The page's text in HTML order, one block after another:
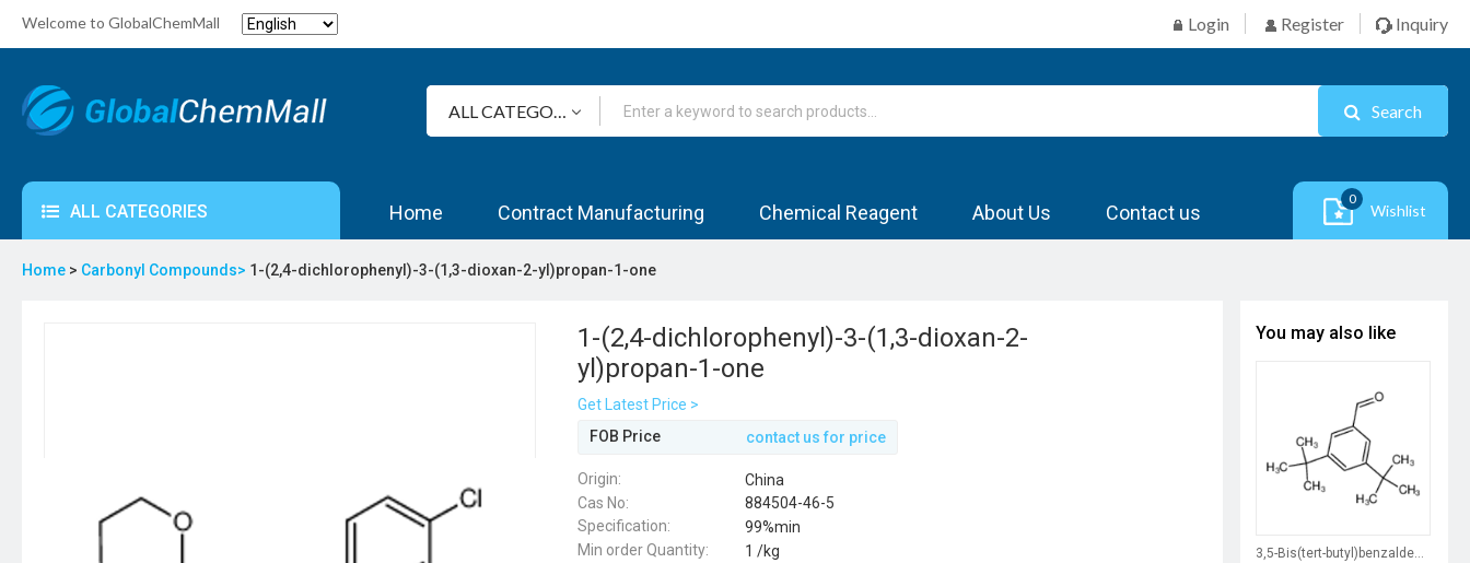
Welcome to GlobalChemMall Login Register Inquiry
Search
ALL CATEGORIES Home Contract Manufacturing Chemical Reagent About Us Contact us
0
Wishlist
Home > Carbonyl Compounds> 1-(2,4-dichlorophenyl)-3-(1,3-dioxan-2-yl)propan-1-one
1-(2,4-dichlorophenyl)-3-(1,3-dioxan-2-
yl)propan-1-one
Get Latest Price >
FOB Price
contact us for price
Origin:
China
Cas No:
884504-46-5
Specification:
99%min
Min order Quantity:
1 /kg
You may also like
3,5-Bis(tert-butyl)benzaldehyde